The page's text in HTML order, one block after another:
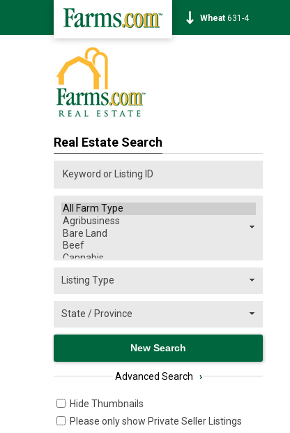
Corn462-4
Real Estate Search
Advanced Search ›
Hide Thumbnails
Please only show Private Seller Listings